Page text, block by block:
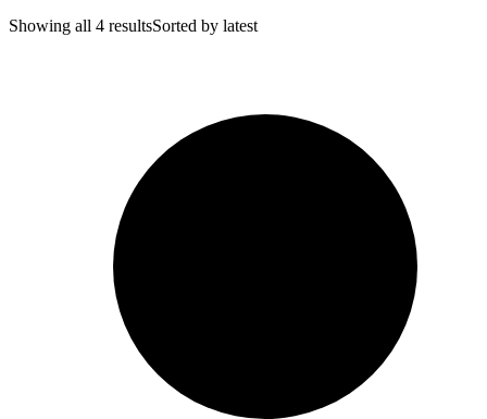
Showing all 4 resultsSorted by latest